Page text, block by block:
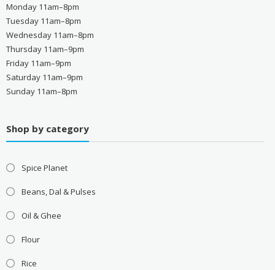
Monday 11am–8pm
Tuesday 11am–8pm
Wednesday 11am–8pm
Thursday 11am–9pm
Friday 11am–9pm
Saturday 11am–9pm
Sunday 11am–8pm
Shop by category
Spice Planet
Beans, Dal & Pulses
Oil & Ghee
Flour
Rice